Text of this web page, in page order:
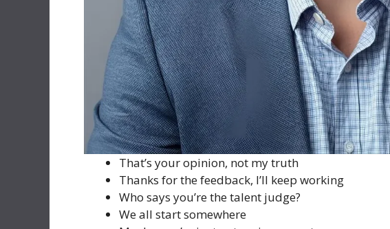
That’s your opinion, not my truth
Thanks for the feedback, I’ll keep working
Who says you’re the talent judge?
We all start somewhere